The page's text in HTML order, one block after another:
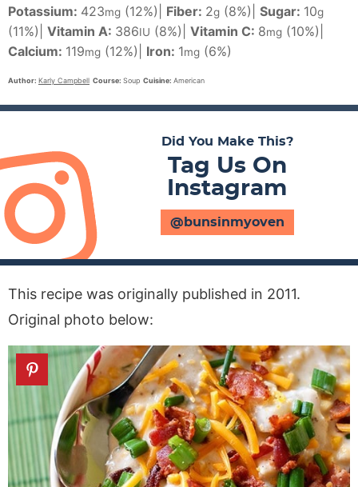
Potassium: 423mg (12%) Fiber: 2g (8%) Sugar: 10g
(11%) Vitamin A: 386IU (8%) Vitamin C: 8mg (10%)
Calcium: 119mg (12%) Iron: 1mg (6%)
Author: Karly Campbell Course: Soup Cuisine: American
Did You Make This?
Tag Us On
Instagram
@bunsinmyoven
This recipe was originally published in 2011.
Original photo below: